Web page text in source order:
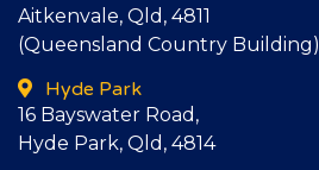
Aitkenvale, Qld, 4811
(Queensland Country Building)
Hyde Park
16 Bayswater Road,
Hyde Park, Qld, 4814